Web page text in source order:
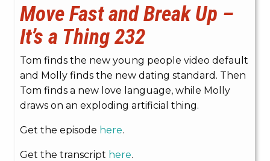
Move Fast and Break Up –
It’s a Thing 232
Tom finds the new young people video default
and Molly finds the new dating standard. Then
Tom finds a new love language, while Molly
draws on an exploding artificial thing.
Get the episode here.
Get the transcript here.